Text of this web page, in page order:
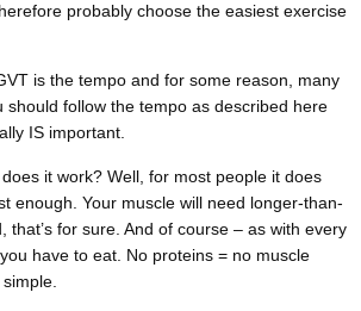
probably choose the easiest exercise
is the tempo and for some reason, many
should follow the tempo as described here
IS important.
it work? Well, for most people it does
enough. Your muscle will need longer-than-
that’s for sure. And of course – as with every
have to eat. No proteins = no muscle